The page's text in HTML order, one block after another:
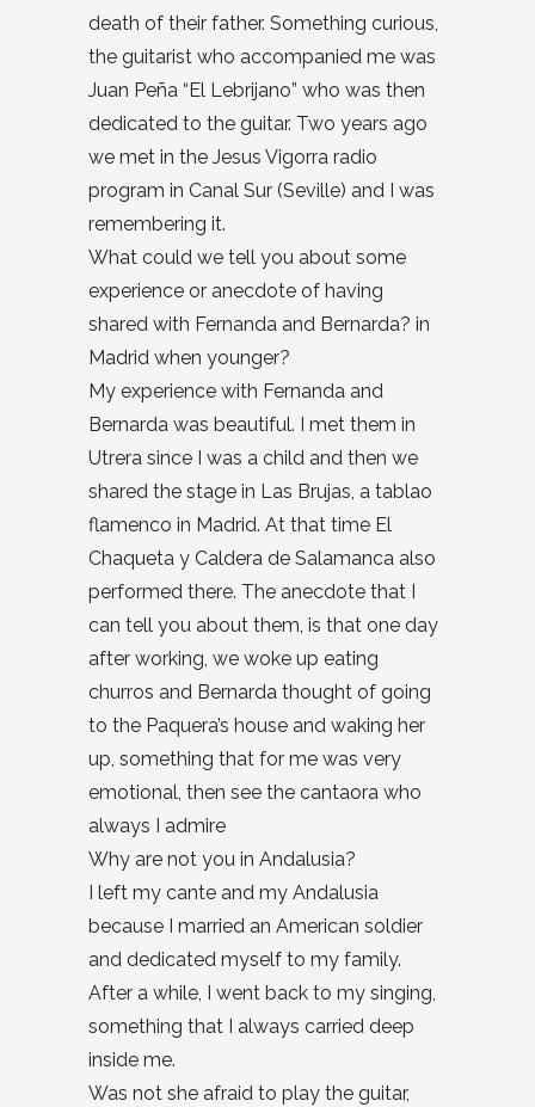
death of their father. Something curious,
the guitarist who accompanied me was
Juan Peña “El Lebrijano” who was then
dedicated to the guitar. Two years ago
we met in the Jesus Vigorra radio
program in Canal Sur (Seville) and I was
remembering it.
What could we tell you about some
experience or anecdote of having
shared with Fernanda and Bernarda? in
Madrid when younger?
My experience with Fernanda and
Bernarda was beautiful. I met them in
Utrera since I was a child and then we
shared the stage in Las Brujas, a tablao
flamenco in Madrid. At that time El
Chaqueta y Caldera de Salamanca also
performed there. The anecdote that I
can tell you about them, is that one day
after working, we woke up eating
churros and Bernarda thought of going
to the Paquera’s house and waking her
up, something that for me was very
emotional, then see the cantaora who
always I admire
Why are not you in Andalusia?
I left my cante and my Andalusia
because I married an American soldier
and dedicated myself to my family.
After a while, I went back to my singing,
something that I always carried deep
inside me.
Was not she afraid to play the guitar,